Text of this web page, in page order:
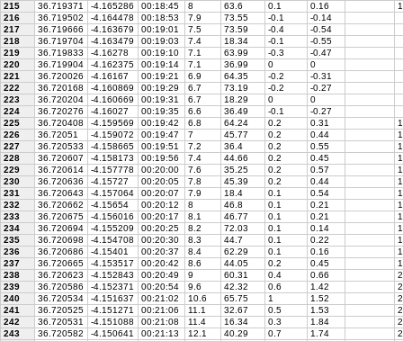
215
36.719371 -4.165286 00:18:45 8 63.6 0.1 0.16
216
36.719502 -4.164478 00:18:53 7.9 73.55 -0.1
-0.14
217
36.719666 -4.163679 00:19:01 7.5 73.59 -0.4
-0.54
218
36.719704 -4.163479 00:19:03 7.4 18.34 -0.1
-0.55
219
36.719833 -4.16278 00:19:10 7.1 63.99 -0.3
-0.47
220
36.719904 -4.162375 00:19:14 7.1 36.99 0
0
221
36.720026 -4.16167 00:19:21 6.9 64.35 -0.2
-0.31
222
36.720168 -4.160869 00:19:29 6.7 73.19 -0.2
-0.27
223
36.720204 -4.160669 00:19:31 6.7 18.29 0
0
224
36.720276 -4.16027 00:19:35 6.6 36.49 -0.1
-0.27
225
36.720408 -4.159569 00:19:42 6.8 64.24 0.2 0.31
226
36.72051 -4.159072 00:19:47 7 45.77 0.2 0.44
227
36.720533 -4.158665 00:19:51 7.2 36.4 0.2 0.55
228
36.720607 -4.158173 00:19:56 7.4 44.66 0.2 0.45
229
36.720614 -4.157778 00:20:00 7.6 35.25 0.2 0.57
230
36.720636 -4.15727 00:20:05 7.8 45.39 0.2 0.44
231
36.720643 -4.157064 00:20:07 7.9 18.4 0.1 0.54
232
36.720662 -4.15654 00:20:12 8 46.8 0.1 0.21
233
36.720675 -4.156016 00:20:17 8.1 46.77 0.1 0.21
234
36.720694 -4.155209 00:20:25 8.2 72.03 0.1 0.14
235
36.720698 -4.154708 00:20:30 8.3 44.7 0.1 0.22
236
36.720686 -4.15401 00:20:37 8.4 62.29 0.1 0.16
237
36.720665 -4.153517 00:20:42 8.6 44.05 0.2 0.45
238
36.720623 -4.152843 00:20:49 9 60.31 0.4 0.66
239
36.720586 -4.152371 00:20:54 9.6 42.32 0.6 1.42
240
36.720534 -4.151637 00:21:02 10.6 65.75 1 1.52
241
36.720525 -4.151271 00:21:06 11.1 32.67 0.5 1.53
242
36.720531 -4.151088 00:21:08 11.4 16.34 0.3 1.84
243
36.720582 -4.150641 00:21:13 12.1 40.29 0.7 1.74